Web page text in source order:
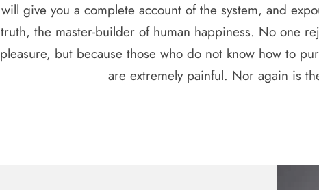
will give you a complete account of the system, and
truth, the master-builder of human happiness. No one
pleasure, but because those who do not know how to
are extremely painful. Nor again is